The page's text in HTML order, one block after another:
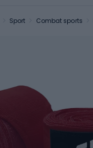
Sport Combat sports